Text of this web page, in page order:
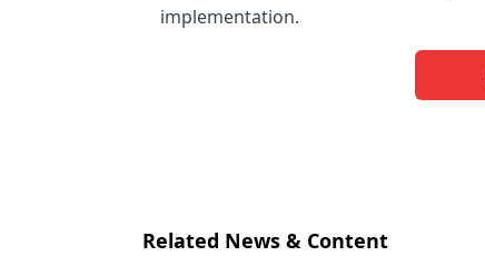
implementation.
Related News & Content